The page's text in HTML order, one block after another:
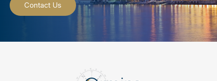
Contact Us